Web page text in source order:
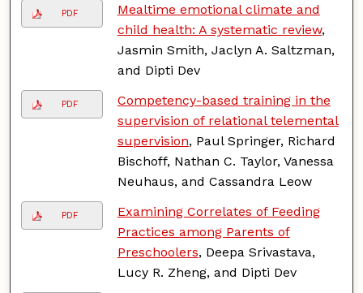
PDF
Mealtime emotional climate and
child health: A systematic review,
Jasmin Smith, Jaclyn A. Saltzman,
and Dipti Dev
PDF
Competency-based training in the
supervision of relational telemental
supervision, Paul Springer, Richard
Bischoff, Nathan C. Taylor, Vanessa
Neuhaus, and Cassandra Leow
PDF
Examining Correlates of Feeding
Practices among Parents of
Preschoolers, Deepa Srivastava,
Lucy R. Zheng, and Dipti Dev